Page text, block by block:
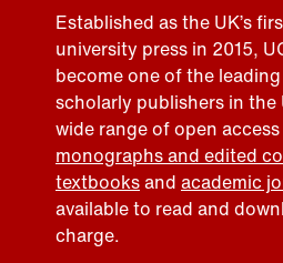
Established as the UK’s
university press in 2015,
become one of the
scholarly publishers in the
wide range of open access
monographs and edited
textbooksand academic
available to read and
charge.